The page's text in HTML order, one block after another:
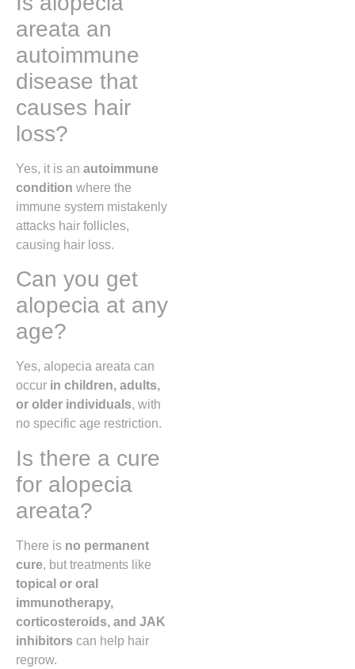
areata an
autoimmune
disease that
causes hair
loss?
Yes, it is an autoimmune
condition where the
immune system mistakenly
attacks hair follicles,
causing hair loss.
Can you get
alopecia at any
age?
Yes, alopecia areata can
occur in children, adults,
or older individuals, with
no specific age restriction.
Is there a cure
for alopecia
areata?
There is no permanent
cure, but treatments like
topical or oral
immunotherapy,
corticosteroids, and JAK
inhibitors can help hair
regrow.